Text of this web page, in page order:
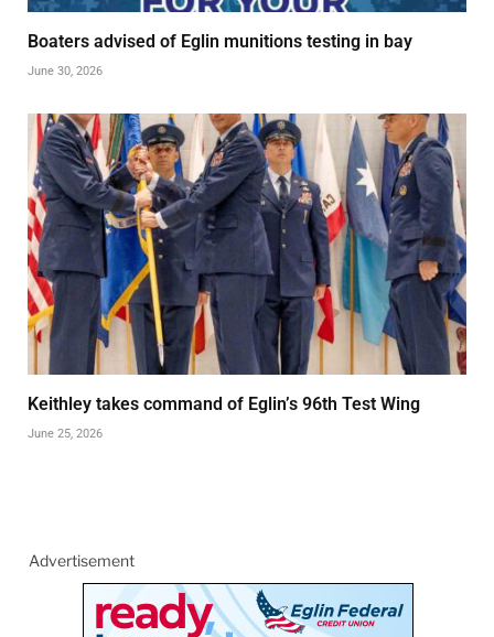
Boaters advised of Eglin munitions testing in bay
June 30, 2026
Keithley takes command of Eglin’s 96th Test Wing
June 25, 2026
Advertisement